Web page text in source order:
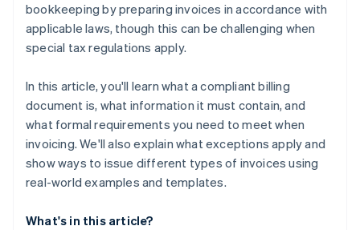
bookkeeping by preparing invoices in accordance with
applicable laws, though this can be challenging when
special tax regulations apply.
In this article, you'll learn what a compliant billing
document is, what information it must contain, and
what formal requirements you need to meet when
invoicing. We'll also explain what exceptions apply and
show ways to issue different types of invoices using
real-world examples and templates.
What's in this article?